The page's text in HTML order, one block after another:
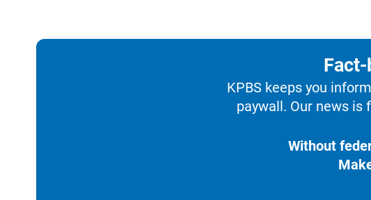
KPBS keeps you
paywall. Our news is
Without